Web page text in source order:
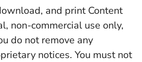
and print Content
non-commercial use only,
do not remove any
notices. You must not